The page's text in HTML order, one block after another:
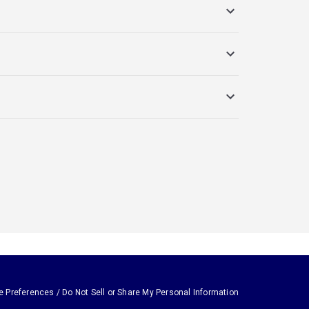
Preferences / Do Not Sell or Share My Personal Information